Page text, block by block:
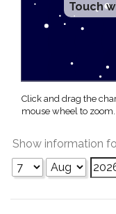
Touch
Click and drag the
mouse wheel to zoom.
Show information